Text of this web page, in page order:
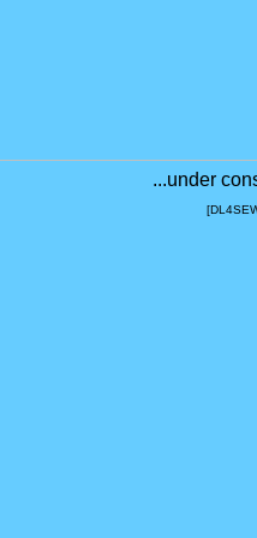
...under